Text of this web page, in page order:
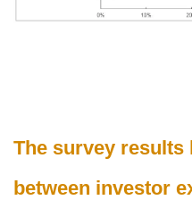
The survey results
between investor